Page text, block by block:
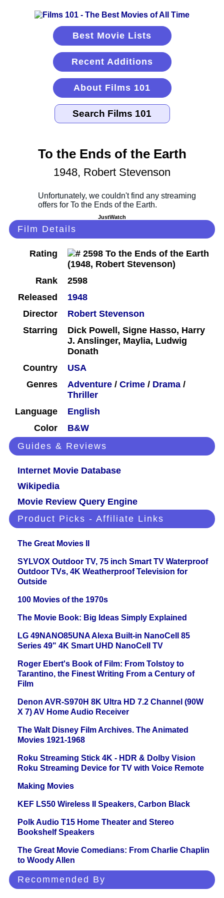
Best Movie Lists
Recent Additions
About Films 101
To the Ends of the Earth
1948, Robert Stevenson
JustWatch
Film Details
Rating
Rank
2598
Released
1948
Director
Robert Stevenson
Starring
Dick Powell, Signe Hasso, Harry
J. Anslinger, Maylia, Ludwig
Donath
Country
USA
Genres
Adventure / Crime / Drama /
Thriller
Language
English
Color
B&W
Guides & Reviews
Internet Movie Database
Wikipedia
Movie Review Query Engine
Product Picks - Affiliate Links
The Great Movies II
SYLVOX Outdoor TV, 75 inch Smart TV Waterproof
Outdoor TVs, 4K Weatherproof Television for
Outside
100 Movies of the 1970s
The Movie Book: Big Ideas Simply Explained
LG 49NANO85UNA Alexa Built-in NanoCell 85
Series 49" 4K Smart UHD NanoCell TV
Roger Ebert's Book of Film: From Tolstoy to
Tarantino, the Finest Writing From a Century of
Film
Denon AVR-S970H 8K Ultra HD 7.2 Channel (90W
X 7) AV Home Audio Receiver
The Walt Disney Film Archives. The Animated
Movies 1921-1968
Roku Streaming Stick 4K - HDR & Dolby Vision
Roku Streaming Device for TV with Voice Remote
Making Movies
KEF LS50 Wireless II Speakers, Carbon Black
Polk Audio T15 Home Theater and Stereo
Bookshelf Speakers
The Great Movie Comedians: From Charlie Chaplin
to Woody Allen
Recommended By